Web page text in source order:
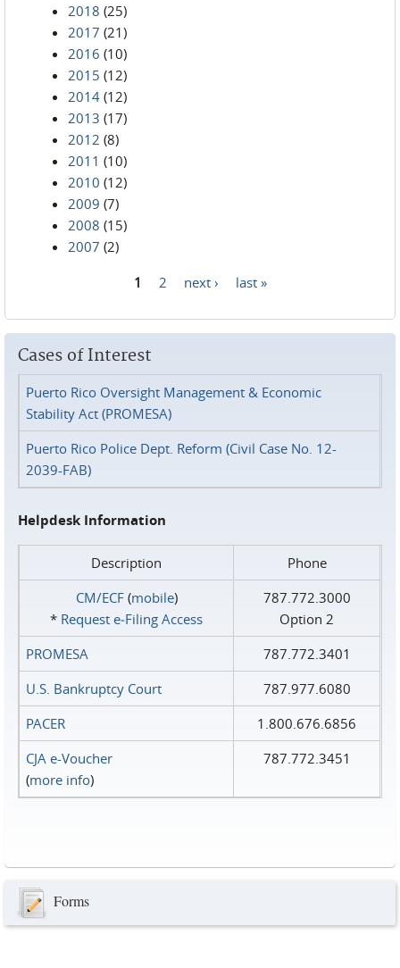
2018 (25)
2017 (21)
2016 (10)
2015 (12)
2014 (12)
2013 (17)
2012 (8)
2011 (10)
2010 (12)
2009 (7)
2008 (15)
2007 (2)
1 2 next › last »
Cases of Interest
Puerto Rico Oversight Management & Economic
Stability Act (PROMESA)
Puerto Rico Police Dept. Reform (Civil Case No. 12-
2039-FAB)
Helpdesk Information
Description
Phone
CM/ECF(mobile)
* Request e‑Filing Access
787.772.3000
Option 2
PROMESA
787.772.3401
U.S. Bankruptcy Court
787.977.6080
PACER
1.800.676.6856
CJA e-Voucher
(more info)
787.772.3451
Forms